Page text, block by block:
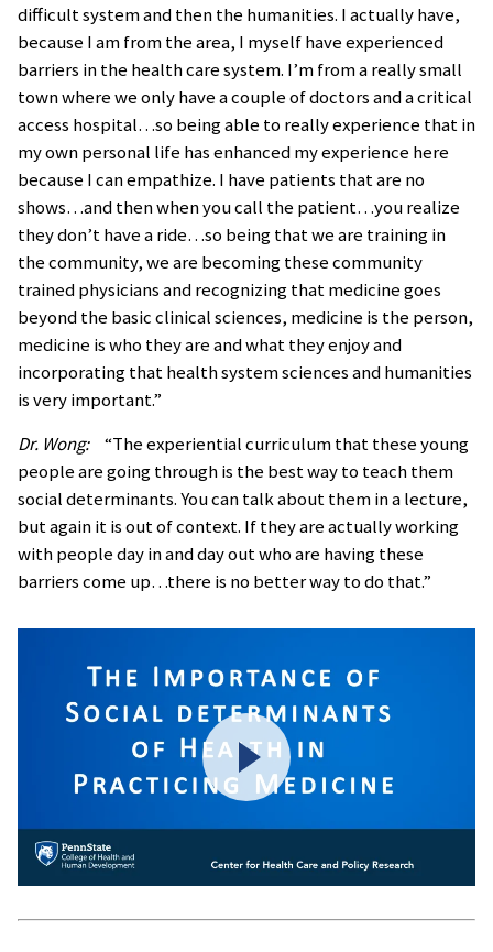
difficult system and then the humanities. I actually have,
because I am from the area, I myself have experienced
barriers in the health care system. I’m from a really small
town where we only have a couple of doctors and a critical
access hospital…so being able to really experience that in
my own personal life has enhanced my experience here
because I can empathize. I have patients that are no
shows…and then when you call the patient…you realize
they don’t have a ride…so being that we are training in
the community, we are becoming these community
trained physicians and recognizing that medicine goes
beyond the basic clinical sciences, medicine is the person,
medicine is who they are and what they enjoy and
incorporating that health system sciences and humanities
is very important.”
Dr. Wong:“The experiential curriculum that these young
people are going through is the best way to teach them
social determinants. You can talk about them in a lecture,
but again it is out of context. If they are actually working
with people day in and day out who are having these
barriers come up…there is no better way to do that.”